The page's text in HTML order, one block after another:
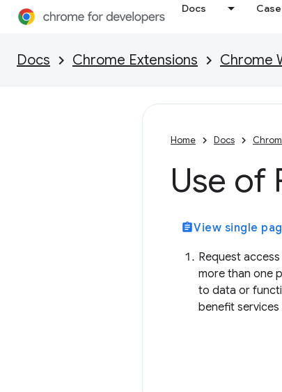
Docs
Docs Chrome Extensions Chrome
Home Docs
Use of
assignmentView single
Request
more than one
to data or
benefit